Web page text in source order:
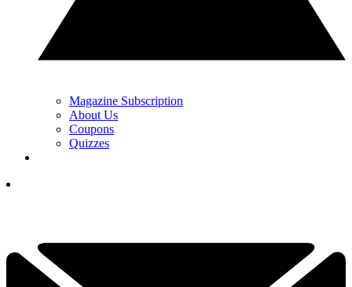
Magazine Subscription
About Us
Coupons
Quizzes